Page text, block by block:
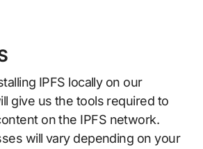
IPFS locally on our
give us the tools required to
on the IPFS network.
will vary depending on your